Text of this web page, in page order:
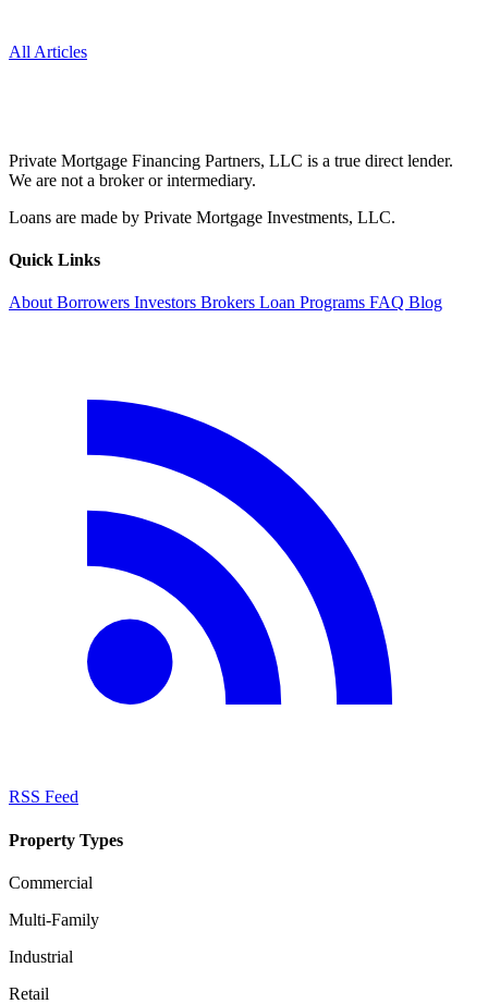
All Articles
Private Mortgage Financing Partners, LLC is a true direct lender.
We are not a broker or intermediary.
Loans are made by Private Mortgage Investments, LLC.
Quick Links
About Borrowers Investors Brokers Loan Programs FAQ Blog
RSS Feed
Property Types
Commercial
Multi-Family
Industrial
Retail